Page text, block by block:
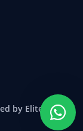
by Elite